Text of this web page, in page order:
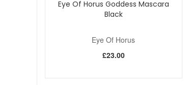
Eye Of Horus Goddess Mascara
Black
Eye Of Horus
£23.00